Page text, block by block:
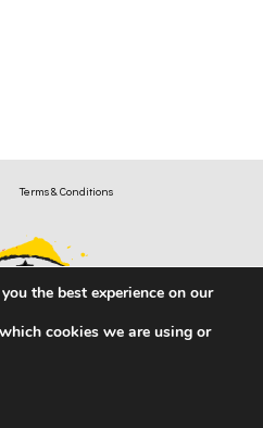
Terms & Conditions
the best experience on our
cookies we are using or